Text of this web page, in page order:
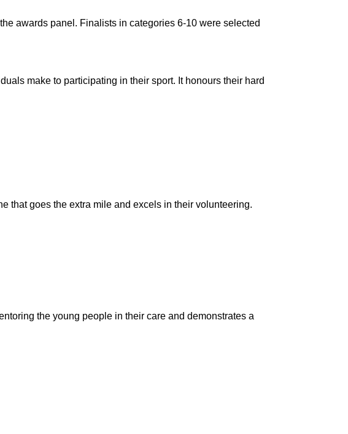
awards panel. Finalists in categories 6-10 were selected
make to participating in their sport. It honours their hard
that goes the extra mile and excels in their volunteering.
the young people in their care and demonstrates a